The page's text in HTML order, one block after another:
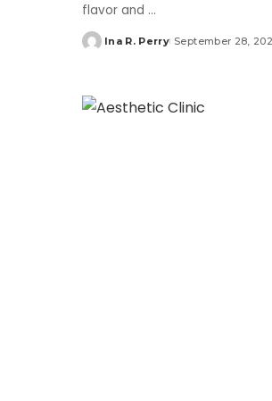
flavor and ...
Posted
Ina R. Perry September 28,